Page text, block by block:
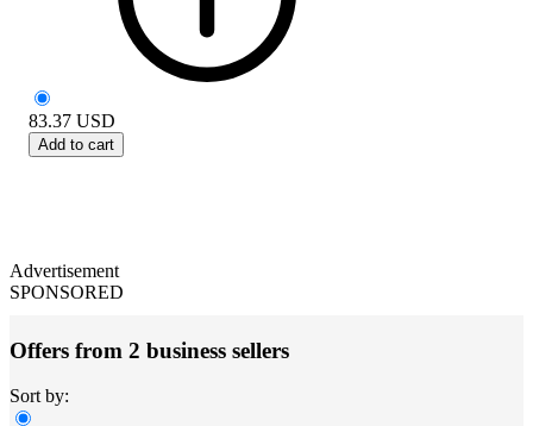
83.37 USD
Add to cart
Advertisement
SPONSORED
Offers from 2 business sellers
Sort by: